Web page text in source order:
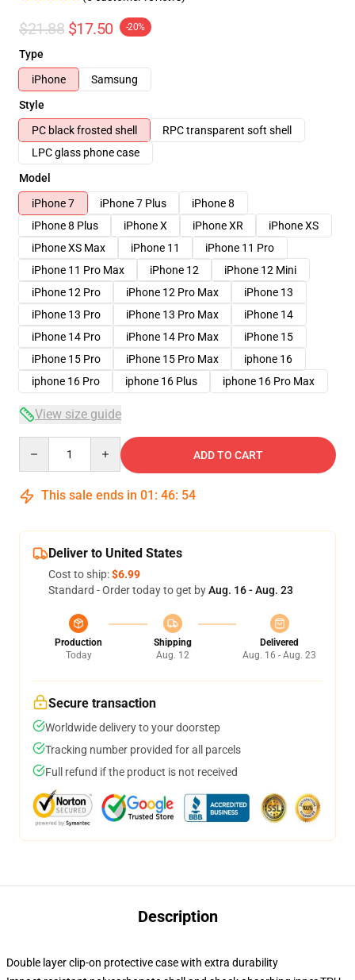
$21.88 $17.50 -20%
Type
iPhone
Samsung
Style
PC black frosted shell
RPC transparent soft shell
LPC glass phone case
Model
iPhone 7
iPhone 7 Plus
iPhone 8
iPhone 8 Plus
iPhone X iPhone XR
iPhone XS
iPhone XS Max
iPhone 11
iPhone 11 Pro
iPhone 11 Pro Max
iPhone 12
iPhone 12 Mini
iPhone 12 Pro
iPhone 12 Pro Max
iPhone 13
iPhone 13 Pro
iPhone 13 Pro Max
iPhone 14
iPhone 14 Pro
iPhone 14 Pro Max
iPhone 15
iPhone 15 Pro
iPhone 15 Pro Max
iphone 16
iphone 16 Pro
iphone 16 Plus iphone 16 Pro Max
View size guide
ADD TO CART
This sale ends in 01 : 46: 54
Deliver to United States
Cost to ship:$6.99
Standard - Order today to get byAug. 16 - Aug. 23
Production
Today
Shipping
Aug. 12
Delivered
Aug. 16 - Aug. 23
Secure transaction
Worldwide delivery to your doorstep
Tracking number provided for all parcels
Full refund if the product is not received
Description
Double layer clip-on protective case with extra durability